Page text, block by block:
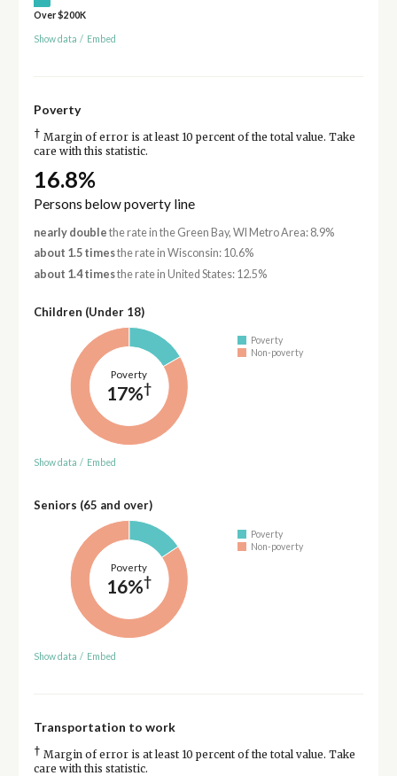
Over $200K
Show data / Embed
Poverty
† Margin of error is at least 10 percent of the total value. Take
care with this statistic.
16.8%
Persons below poverty line
nearly double the rate in the Green Bay, WI Metro Area: 8.9%
about 1.5 timesthe rate in Wisconsin: 10.6%
about 1.4 timesthe rate in United States: 12.5%
Children (Under 18)
Poverty
17%†
Poverty
Non-poverty
Show data / Embed
Seniors (65 and over)
Poverty
16%†
Poverty
Non-poverty
Show data / Embed
Transportation to work
† Margin of error is at least 10 percent of the total value. Take
care with this statistic.